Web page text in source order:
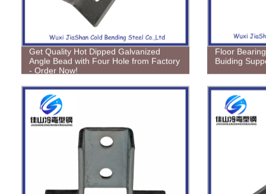
Get Quality Hot Dipped Galvanized
Angle Bead with Four Hole from Factory
- Order Now!
Floor
Buiding